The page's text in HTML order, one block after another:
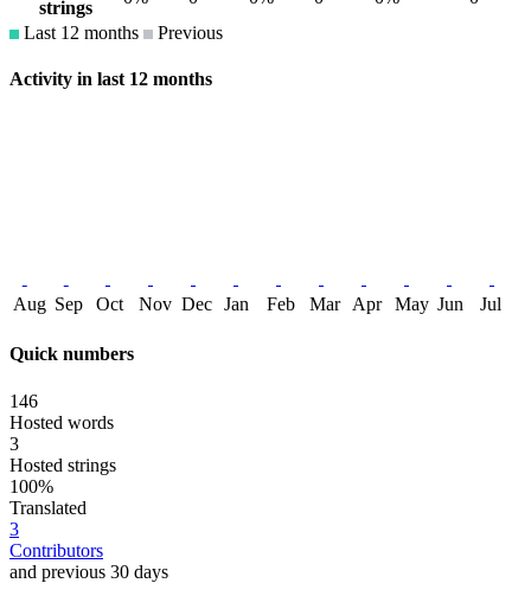
strings
Last 12 months
Previous
Activity in last 12 months
Aug Sep Oct Nov Dec Jan Feb Mar Apr May Jun Jul
Quick numbers
146
Hosted words
3
Hosted strings
100%
Translated
3
Contributors
and previous 30 days